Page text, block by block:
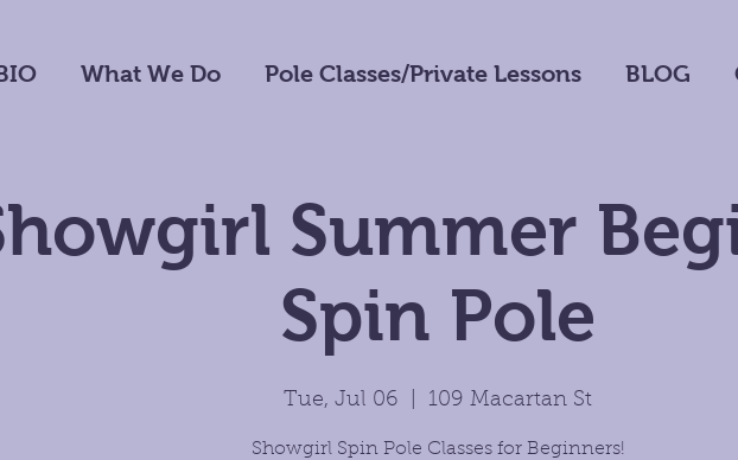
What We Do Pole Classes/Private Lessons BLOG
Summer
Spin Pole
Tue, Jul 06 109 Macartan St
Showgirl Spin Pole Classes for Beginners!